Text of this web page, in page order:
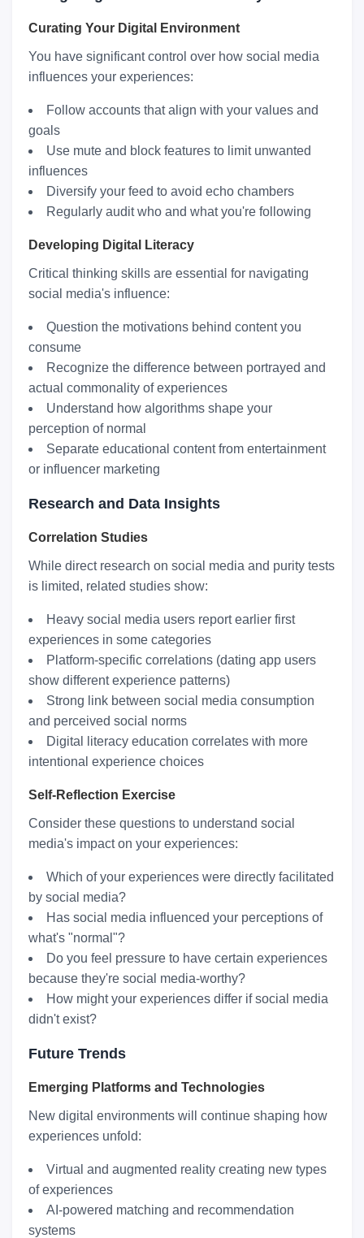
Curating Your Digital Environment
You have significant control over how social media
influences your experiences:
Follow accounts that align with your values and
goals
Use mute and block features to limit unwanted
influences
Diversify your feed to avoid echo chambers
Regularly audit who and what you're following
Developing Digital Literacy
Critical thinking skills are essential for navigating
social media's influence:
Question the motivations behind content you
consume
Recognize the difference between portrayed and
actual commonality of experiences
Understand how algorithms shape your
perception of normal
Separate educational content from entertainment
or influencer marketing
Research and Data Insights
Correlation Studies
While direct research on social media and purity tests
is limited, related studies show:
Heavy social media users report earlier first
experiences in some categories
Platform-specific correlations (dating app users
show different experience patterns)
Strong link between social media consumption
and perceived social norms
Digital literacy education correlates with more
intentional experience choices
Self-Reflection Exercise
Consider these questions to understand social
media's impact on your experiences:
Which of your experiences were directly facilitated
by social media?
Has social media influenced your perceptions of
what's "normal"?
Do you feel pressure to have certain experiences
because they're social media-worthy?
How might your experiences differ if social media
didn't exist?
Future Trends
Emerging Platforms and Technologies
New digital environments will continue shaping how
experiences unfold:
Virtual and augmented reality creating new types
of experiences
AI-powered matching and recommendation
systems